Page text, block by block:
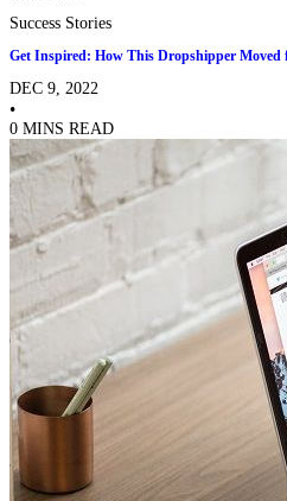
Success Stories
Get Inspired: How This Dropshipper
DEC 9, 2022
•
0 MINS READ